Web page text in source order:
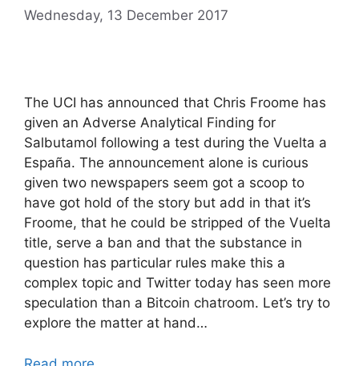
Wednesday, 13 December 2017
The UCI has announced that Chris Froome has
given an Adverse Analytical Finding for
Salbutamol following a test during the Vuelta a
España. The announcement alone is curious
given two newspapers seem got a scoop to
have got hold of the story but add in that it’s
Froome, that he could be stripped of the Vuelta
title, serve a ban and that the substance in
question has particular rules make this a
complex topic and Twitter today has seen more
speculation than a Bitcoin chatroom. Let’s try to
explore the matter at hand…